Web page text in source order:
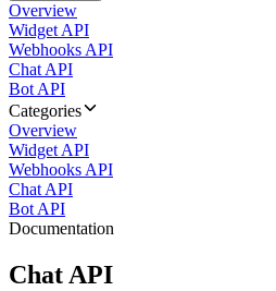
Overview
Widget API
Webhooks API
Chat API
Bot API
Categories
Overview
Widget API
Webhooks API
Chat API
Bot API
Documentation
Chat API